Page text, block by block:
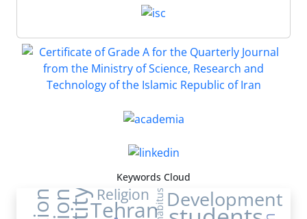
Keywords Cloud
Tehran Development
Religion habitus